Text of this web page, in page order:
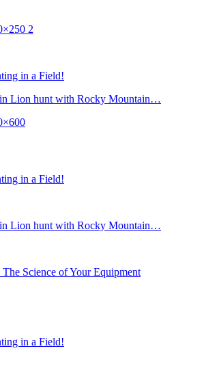
in a Field!
Lion hunt with Rocky Mountain…
in a Field!
Lion hunt with Rocky Mountain…
Science of Your Equipment
in a Field!